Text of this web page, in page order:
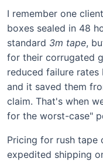
I remember one
boxes sealed in 48
standard 3m tape,
for their corrugated
reduced failure rates
and it saved them
claim. That's when
for the worst-case"
Pricing for rush tape
expedited shipping